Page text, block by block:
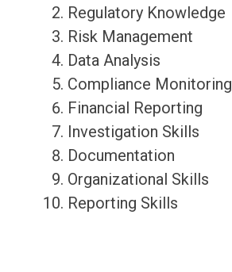
Regulatory Knowledge
Risk Management
Data Analysis
Compliance Monitoring
Financial Reporting
Investigation Skills
Documentation
Organizational Skills
Reporting Skills